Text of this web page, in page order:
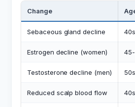
Change
Sebaceous gland decline
Estrogen decline (women)
Testosterone decline (men)
Reduced scalp blood flow